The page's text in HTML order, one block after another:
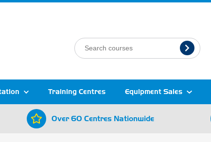
Training Centres Equipment Sales
Over 60 Centres Nationwide